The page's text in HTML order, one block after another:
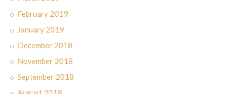
February 2019
January 2019
December 2018
November 2018
September 2018